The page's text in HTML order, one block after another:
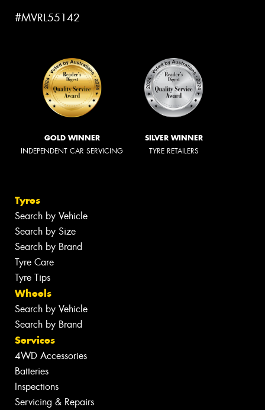
#MVRL55142
GOLD WINNER
INDEPENDENT CAR SERVICING
SILVER WINNER
TYRE RETAILERS
Tyres
Search by Vehicle
Search by Size
Search by Brand
Tyre Care
Tyre Tips
Wheels
Search by Vehicle
Search by Brand
Services
4WD Accessories
Batteries
Inspections
Servicing & Repairs